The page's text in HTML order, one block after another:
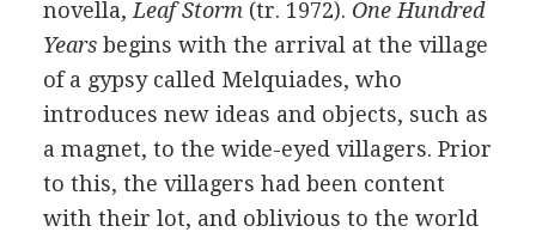
novella, Leaf Storm(tr. 1972). One Hundred
Yearsbegins with the arrival at the village
of a gypsy called Melquiades, who
introduces new ideas and objects, such as
a magnet, to the wide-eyed villagers. Prior
to this, the villagers had been content
with their lot, and oblivious to the world